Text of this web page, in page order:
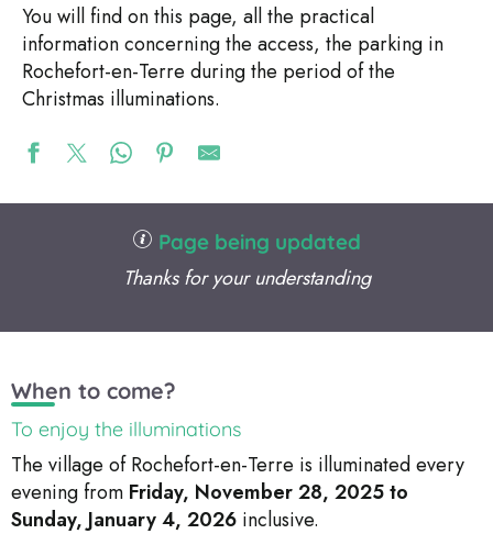
You will find on this page, all the practical
information concerning the access, the parking in
Rochefort-en-Terre during the period of the
Christmas illuminations.
Page being updated
Thanks for your understanding
When to come?
To enjoy the illuminations
The village of Rochefort-en-Terre is illuminated every
evening from Friday, November 28, 2025 to
Sunday, January 4, 2026 inclusive.